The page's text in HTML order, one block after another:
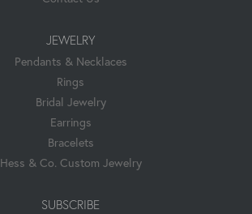
JEWELRY
Pendants & Necklaces
Rings
Bridal Jewelry
Earrings
Bracelets
Hess & Co. Custom Jewelry
SUBSCRIBE